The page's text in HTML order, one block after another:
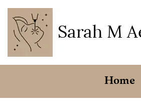
Home